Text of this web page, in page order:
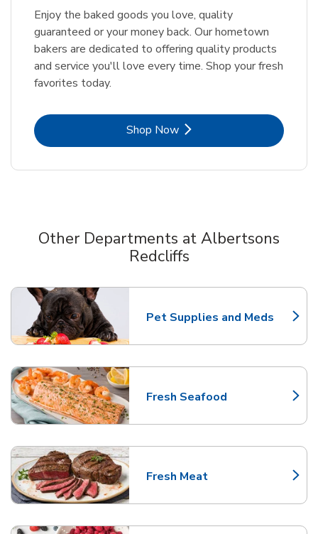
Enjoy the baked goods you love, quality
guaranteed or your money back. Our hometown
bakers are dedicated to offering quality products
and service you'll love every time. Shop your fresh
favorites today.
Shop NowLink Opens in New Tab
Other Departments at Albertsons
Redcliffs
Pet Supplies and Meds
Link Opens in New Tab
Fresh Seafood
Link Opens in New Tab
Fresh Meat
Link Opens in New Tab